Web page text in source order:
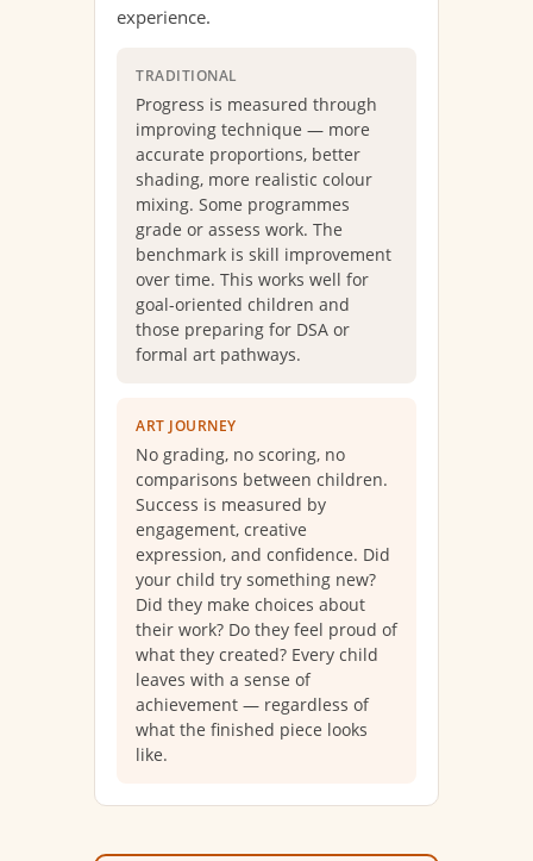
experience.
TRADITIONAL
Progress is measured through
improving technique — more
accurate proportions, better
shading, more realistic colour
mixing. Some programmes
grade or assess work. The
benchmark is skill improvement
over time. This works well for
goal-oriented children and
those preparing for DSA or
formal art pathways.
ART JOURNEY
No grading, no scoring, no
comparisons between children.
Success is measured by
engagement, creative
expression, and confidence. Did
your child try something new?
Did they make choices about
their work? Do they feel proud of
what they created? Every child
leaves with a sense of
achievement — regardless of
what the finished piece looks
like.